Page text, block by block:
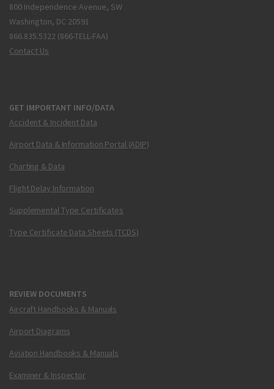
800 Independence Avenue, SW
Washington, DC 20591
866.835.5322 (866-TELL-FAA)
Contact Us
GET IMPORTANT INFO/DATA
Accident & Incident Data
Airport Data & Information Portal (ADIP)
Charting & Data
Flight Delay Information
Supplemental Type Certificates
Type Certificate Data Sheets (TCDS)
REVIEW DOCUMENTS
Aircraft Handbooks & Manuals
Airport Diagrams
Aviation Handbooks & Manuals
Examiner & Inspector